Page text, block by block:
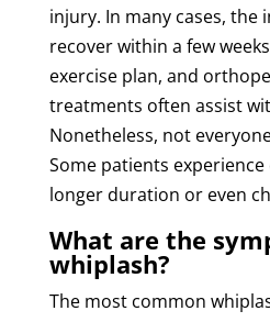
injury. In many cases, the
recover within a few
exercise plan, and
treatments often assist
Nonetheless, not
Some patients
longer duration or even
What are the
whiplash?
The most common